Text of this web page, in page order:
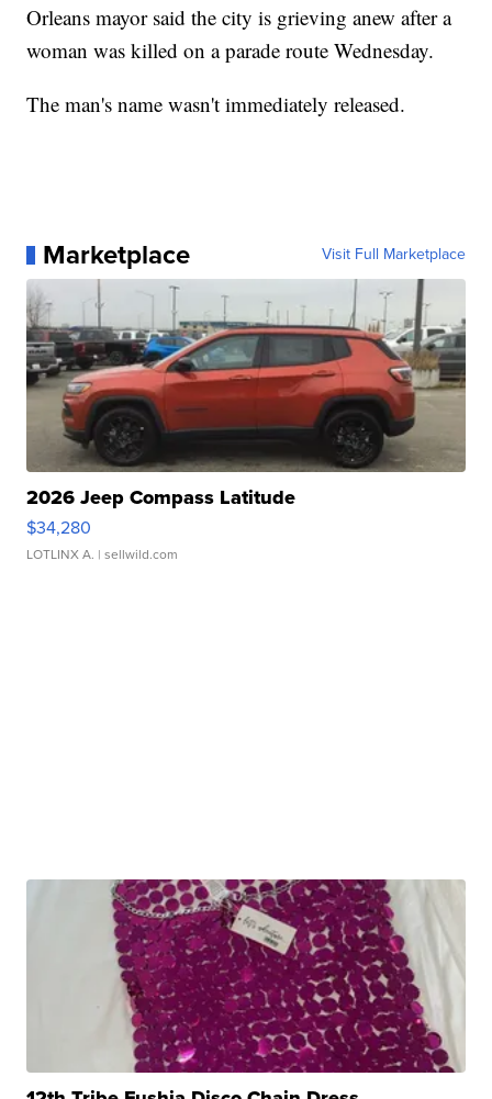
Orleans mayor said the city is grieving anew after a
woman was killed on a parade route Wednesday.
The man's name wasn't immediately released.
Marketplace Visit Full Marketplace
2026 Jeep Compass Latitude
$34,280
LOTLINX A. | sellwild.com